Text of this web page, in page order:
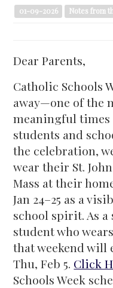
01-09-2026 Notes from
Dear Parents,
Catholic Schools
away—one of the
meaningful times
students and
the celebration,
wear their St.
Mass at their
Jan 24–25 as a
school spirit. As
student who
that weekend will
Thu, Feb 5. Click
Schools Week